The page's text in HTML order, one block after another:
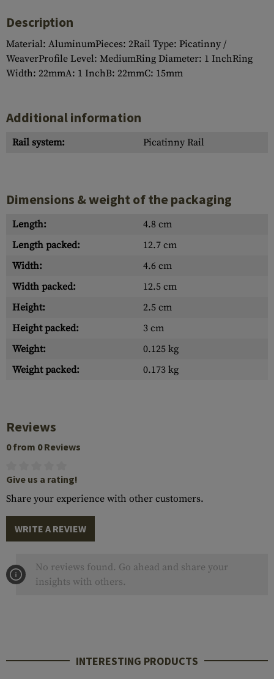
Description
Material: AluminumPieces: 2Rail Type: Picatinny /
WeaverProfile Level: MediumRing Diameter: 1 InchRing
Width: 22mmA: 1 InchB: 22mmC: 15mm
Additional information
Rail system: Picatinny Rail
Dimensions & weight of the packaging
Length:
4.8 cm
Length packed:
12.7 cm
Width:
4.6 cm
Width packed:
12.5 cm
Height:
2.5 cm
Height packed:
3 cm
Weight:
0.125 kg
Weight packed:
0.173 kg
Reviews
0 from 0 Reviews
Give us a rating!
Share your experience with other customers.
WRITE A REVIEW
No reviews found. Go ahead and share your
insights with others.
INTERESTING PRODUCTS